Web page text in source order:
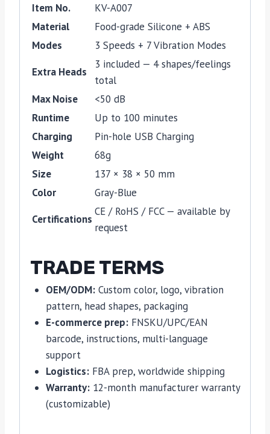
Item No.
KV-A007
Material
Food-grade Silicone + ABS
Modes
3 Speeds + 7 Vibration Modes
Extra Heads
3 included — 4 shapes/feelings
total
Max Noise
<50 dB
Runtime
Up to 100 minutes
Charging
Pin-hole USB Charging
Weight
68g
Size
137 × 38 × 50 mm
Color
Gray-Blue
Certifications
CE / RoHS / FCC — available by
request
TRADE TERMS
OEM/ODM:Custom color, logo, vibration
pattern, head shapes, packaging
E-commerce prep:FNSKU/UPC/EAN
barcode, instructions, multi-language
support
Logistics:FBA prep, worldwide shipping
Warranty:12-month manufacturer warranty
(customizable)